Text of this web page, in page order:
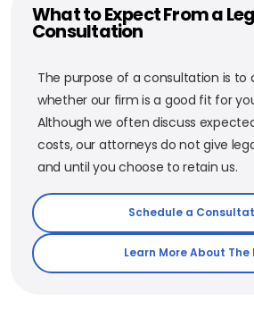
What to Expect From a
Consultation
The purpose of a consultation is to
whether our firm is a good fit for
Although we often discuss
costs, our attorneys do not give
and until you choose to retain us.
Schedule a
Learn More About The